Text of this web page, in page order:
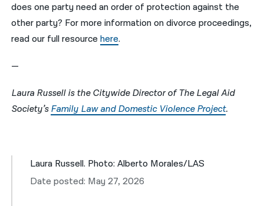
does one party need an order of protection against the
other party? For more information on divorce proceedings,
read our full resourcehere.
—
Laura Russell is the Citywide Director of The Legal Aid
Society’sFamily Law and Domestic Violence Project.
Laura Russell. Photo: Alberto Morales/LAS
Date posted: May 27, 2026